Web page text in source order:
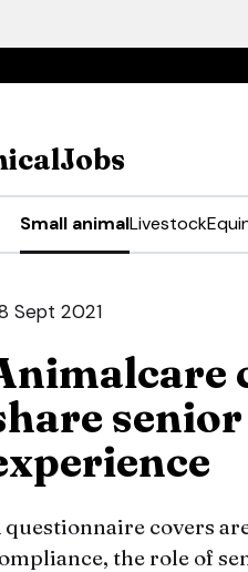
Jobs
Small animalLivestock
Sept 2021
questionnaire covers
the role of